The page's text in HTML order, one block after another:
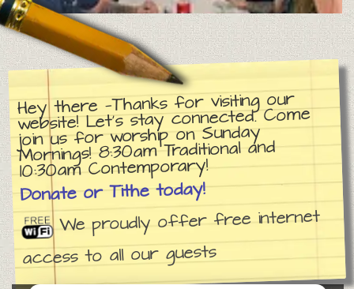
Hey there —Thanks for visiting our
website! Let’s stay connected. Come
join us for worship on Sunday
Mornings! 8:30am Traditional and
10:30am Contemporary!
Donate or Tithe today!
We proudly offer free internet
access to all our guests
1:00 am
3:00 am
4:00 am
5:00 am